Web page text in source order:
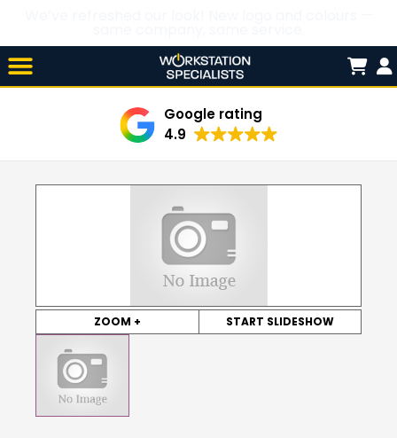
Skip
to
content

Google rating
4.9
ZOOM + START SLIDESHOW